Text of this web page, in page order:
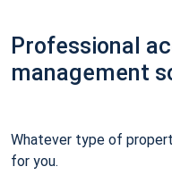
Professional
management
Whatever type of
for you.